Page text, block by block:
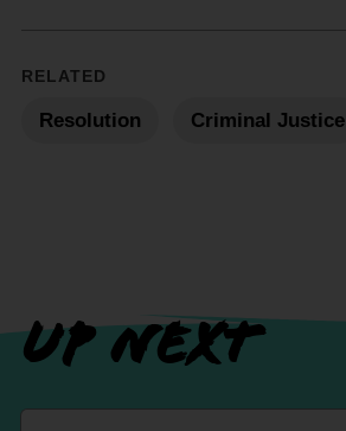
RELATED
Resolution Criminal Justice
UP NEXT